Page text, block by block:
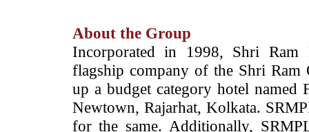
About the Group
Incorporated in 1998, Shri
flagship company of the Shri Ram
up a budget category hotel
Newtown, Rajarhat, Kolkata.
for the same. Additionally,